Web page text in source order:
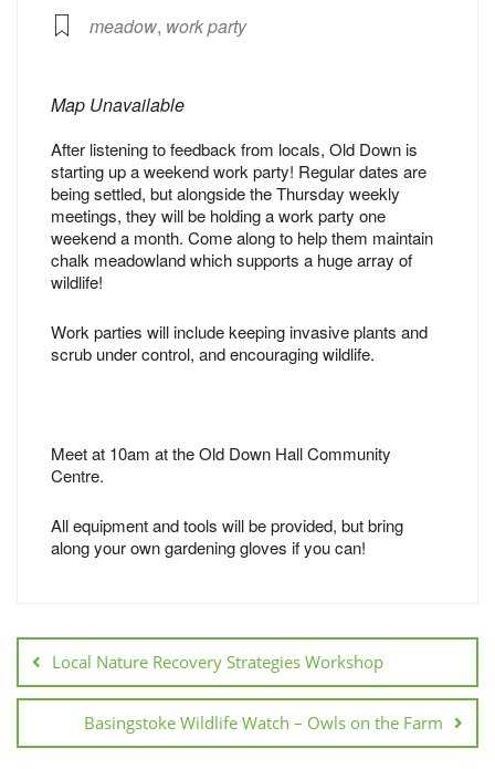
meadow, work party
Map Unavailable
After listening to feedback from locals, Old Down is
starting up a weekend work party! Regular dates are
being settled, but alongside the Thursday weekly
meetings, they will be holding a work party one
weekend a month. Come along to help them maintain
chalk meadowland which supports a huge array of
wildlife!
Work parties will include keeping invasive plants and
scrub under control, and encouraging wildlife.
Meet at 10am at the Old Down Hall Community
Centre.
All equipment and tools will be provided, but bring
along your own gardening gloves if you can!
Local Nature Recovery Strategies Workshop
Basingstoke Wildlife Watch – Owls on the Farm